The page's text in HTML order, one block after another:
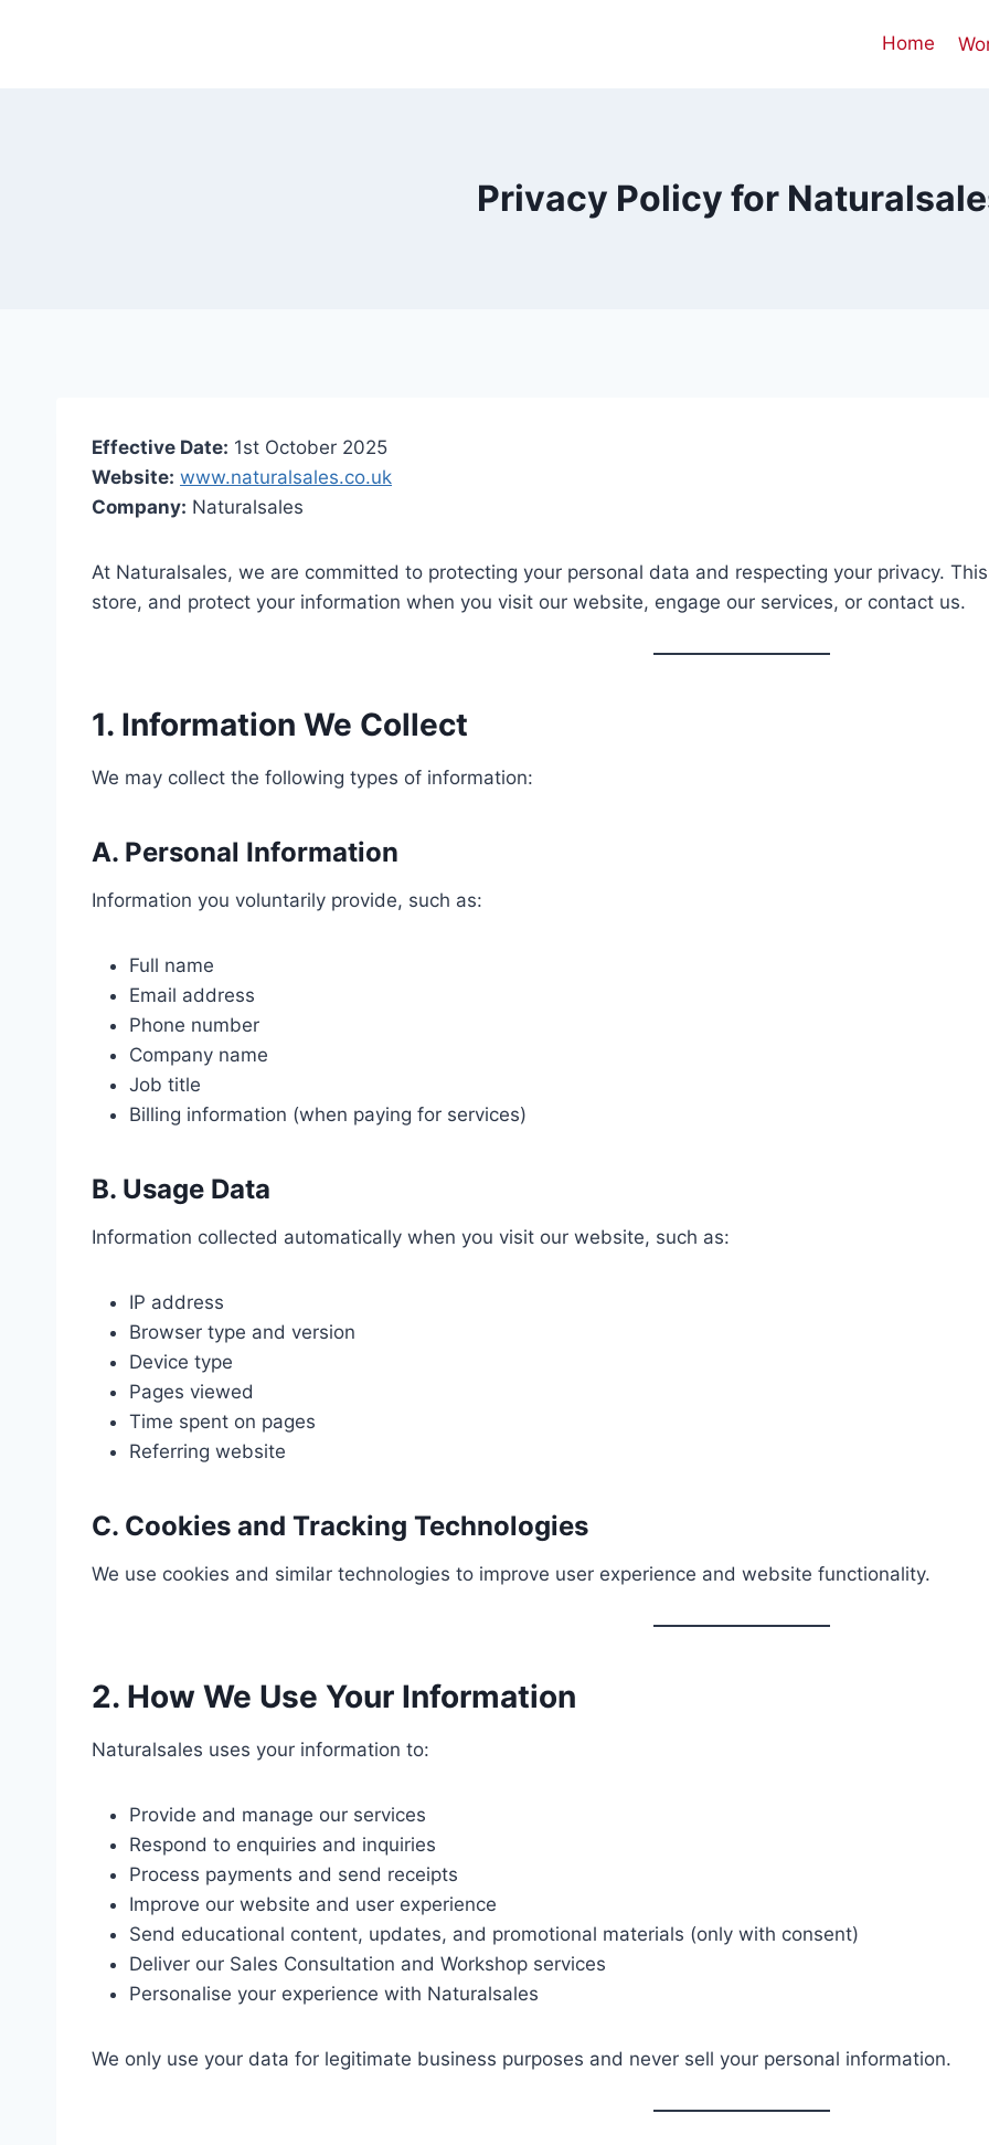
Home
Privacy Policy for
Effective Date: 1st October 2025
Website: www.naturalsales.co.uk
Company: Naturalsales
At Naturalsales, we are committed to protecting your personal data and respecting your privacy.
store, and protect your information when you visit our website, engage our services, or contact us.
1. Information We Collect
We may collect the following types of information:
A. Personal Information
Information you voluntarily provide, such as:
Full name
Email address
Phone number
Company name
Job title
Billing information (when paying for services)
B. Usage Data
Information collected automatically when you visit our website, such as:
IP address
Browser type and version
Device type
Pages viewed
Time spent on pages
Referring website
C. Cookies and Tracking Technologies
We use cookies and similar technologies to improve user experience and website functionality.
2. How We Use Your Information
Naturalsales uses your information to:
Provide and manage our services
Respond to enquiries and inquiries
Process payments and send receipts
Improve our website and user experience
Send educational content, updates, and promotional materials (only with consent)
Deliver our Sales Consultation and Workshop services
Personalise your experience with Naturalsales
We only use your data for legitimate business purposes and never sell your personal information.